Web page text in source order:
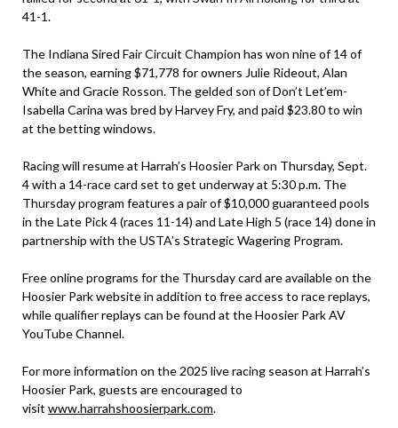
41-1.
The Indiana Sired Fair Circuit Champion has won nine of 14 of
the season, earning $71,778 for owners Julie Rideout, Alan
White and Gracie Rosson. The gelded son of Don’t Let’em-
Isabella Carina was bred by Harvey Fry, and paid $23.80 to win
at the betting windows.
Racing will resume at Harrah’s Hoosier Park on Thursday, Sept.
4 with a 14-race card set to get underway at 5:30 p.m. The
Thursday program features a pair of $10,000 guaranteed pools
in the Late Pick 4 (races 11-14) and Late High 5 (race 14) done in
partnership with the USTA’s Strategic Wagering Program.
Free online programs for the Thursday card are available on the
Hoosier Park website in addition to free access to race replays,
while qualifier replays can be found at the Hoosier Park AV
YouTube Channel.
For more information on the 2025 live racing season at Harrah’s
Hoosier Park, guests are encouraged to
visit www.harrahshoosierpark.com.